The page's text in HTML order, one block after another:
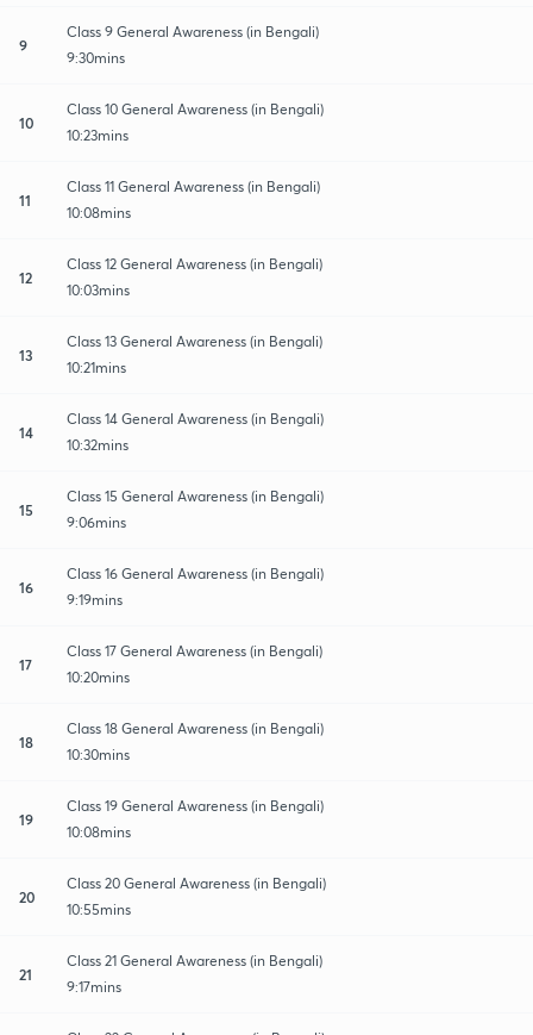
9
Class 9 General Awareness (in Bengali)
9:30mins
10
Class 10 General Awareness (in Bengali)
10:23mins
11
Class 11 General Awareness (in Bengali)
10:08mins
12
Class 12 General Awareness (in Bengali)
10:03mins
13
Class 13 General Awareness (in Bengali)
10:21mins
14
Class 14 General Awareness (in Bengali)
10:32mins
15
Class 15 General Awareness (in Bengali)
9:06mins
16
Class 16 General Awareness (in Bengali)
9:19mins
17
Class 17 General Awareness (in Bengali)
10:20mins
18
Class 18 General Awareness (in Bengali)
10:30mins
19
Class 19 General Awareness (in Bengali)
10:08mins
20
Class 20 General Awareness (in Bengali)
10:55mins
21
Class 21 General Awareness (in Bengali)
9:17mins